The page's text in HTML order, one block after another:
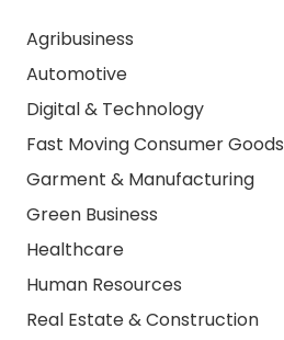
Agribusiness
Automotive
Digital & Technology
Fast Moving Consumer Goods
Garment & Manufacturing
Green Business
Healthcare
Human Resources
Real Estate & Construction